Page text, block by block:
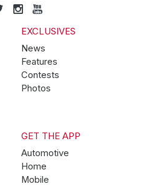
EXCLUSIVES
News
Features
Contests
Photos
GET THE APP
Automotive
Home
Mobile